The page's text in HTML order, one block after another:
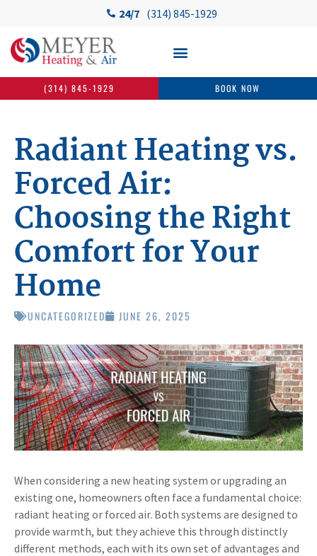
24/7 (314) 845-1929
(314) 845-1929 BOOK NOW
Radiant Heating vs.
Forced Air:
Choosing the Right
Comfort for Your
Home
UNCATEGORIZED JUNE 26, 2025
When considering a new heating system or upgrading an
existing one, homeowners often face a fundamental choice:
radiant heating or forced air. Both systems are designed to
provide warmth, but they achieve this through distinctly
different methods, each with its own set of advantages and